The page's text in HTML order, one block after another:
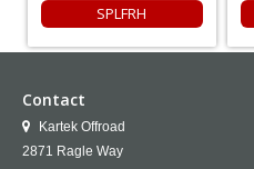
SPLFRH
Contact
Kartek Offroad
2871 Ragle Way